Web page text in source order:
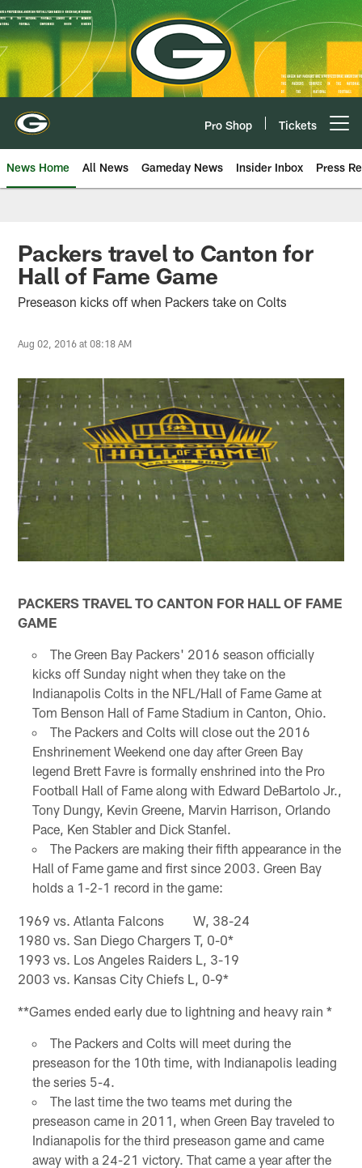
Skip
to
main
content
Pro Shop Tickets
News Home All News Gameday News Insider Inbox Press
Packers travel to Canton for
Hall of Fame Game
Preseason kicks off when Packers take on Colts
Aug 02, 2016 at 08:18 AM
PACKERS TRAVEL TO CANTON FOR HALL OF FAME
GAME
The Green Bay Packers' 2016 season officially
kicks off Sunday night when they take on the
Indianapolis Colts in the NFL/Hall of Fame Game at
Tom Benson Hall of Fame Stadium in Canton, Ohio.
The Packers and Colts will close out the 2016
Enshrinement Weekend one day after Green Bay
legend Brett Favre is formally enshrined into the Pro
Football Hall of Fame along with Edward DeBartolo Jr.,
Tony Dungy, Kevin Greene, Marvin Harrison, Orlando
Pace, Ken Stabler and Dick Stanfel.
The Packers are making their fifth appearance in the
Hall of Fame game and first since 2003. Green Bay
holds a 1-2-1 record in the game:
1969 vs. Atlanta Falcons W, 38-24
1980 vs. San Diego Chargers T, 0-0*
1993 vs. Los Angeles Raiders L, 3-19
2003 vs. Kansas City Chiefs L, 0-9*
**Games ended early due to lightning and heavy rain *
The Packers and Colts will meet during the
preseason for the 10th time, with Indianapolis leading
the series 5-4.
The last time the two teams met during the
preseason came in 2011, when Green Bay traveled to
Indianapolis for the third preseason game and came
away with a 24-21 victory. That came a year after the